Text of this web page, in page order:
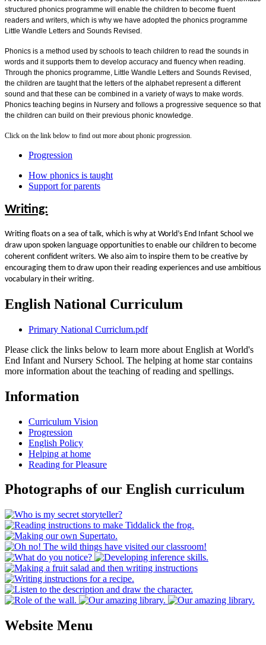
structured phonics programme will enable the children to become fluent
readers and writers, which is why we have adopted the phonics programme
Little Wandle Letters and Sounds Revised.
Phonics is a method used by schools to teach children to read the sounds in
words and it supports them to develop accuracy and fluency when reading.
Through the phonics programme, Little Wandle Letters and Sounds Revised,
the children are taught that the letters of the alphabet represent a different
sound and that these can be combined in a variety of ways to make words.
Phonics teaching begins in Nursery and follows a progressive sequence so that
the children can build on their previous phonic knowledge.
Click on the link below to find out more about phonic progression.
Progression
How phonics is taught
Support for parents
Writing:
Writing floats on a sea of talk, which is why at World’s End Infant School we
draw upon spoken language opportunities to enable our children to become
coherent confident writers. We also aim to inspire them to be creative by
encouraging them to draw upon their reading experiences and use ambitious
vocabulary in their writing.
English National Curriculum
Primary National Curriclum.pdf
Please click the links below to learn more about English at World's
End Infant and Nursery School. The helping at home star contains
more information about the teaching of reading and spellings.
Information
Curriculum Vision
Progression
English Policy
Helping at home
Reading for Pleasure
Photographs of our English curriculum
Website Menu